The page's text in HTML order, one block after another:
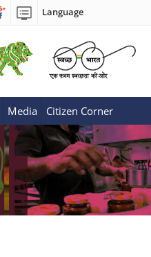
Language
Media Citizen Corner